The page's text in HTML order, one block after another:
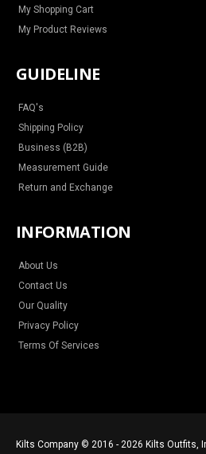
My Shopping Cart
My Product Reviews
GUIDELINE
FAQ's
Shipping Policy
Business (B2B)
Measurement Guide
Return and Exchange
INFORMATION
About Us
Contact Us
Our Quality
Privacy Policy
Terms Of Services
Kilts Company © 2016 - 2026 Kilts Outfits,